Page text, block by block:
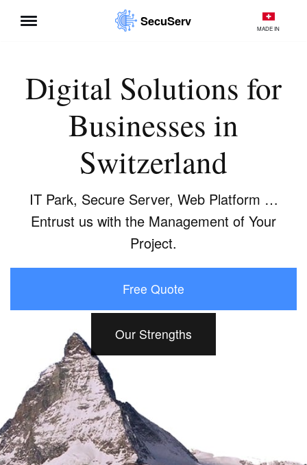
SecuServ MADE IN
Digital Solutions for
Businesses in
Switzerland
IT Park, Secure Server, Web Platform …
Entrust us with the Management of Your
Project.
Free Quote
Our Strengths